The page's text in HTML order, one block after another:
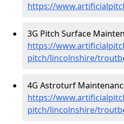
https://
3G Pitch Surface
https://
pitch/lincolnshire/
4G Astroturf
https://
pitch/lincolnshire/